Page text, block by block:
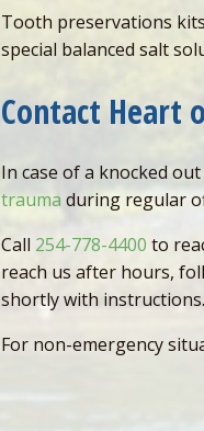
Tooth preservations
special balanced salt
Contact Heart
In case of a knocked
trauma during regular
Call 254-778-4400 to
reach us after hours,
shortly with instructions.
For non-emergency